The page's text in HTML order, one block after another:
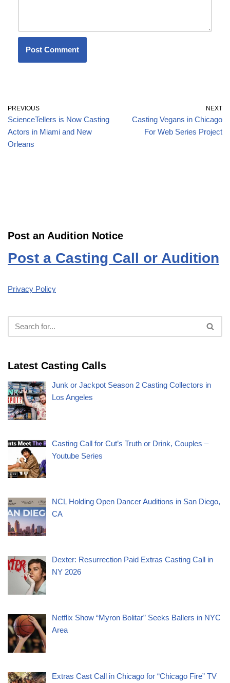
PREVIOUS
ScienceTellers is Now Casting
Actors in Miami and New
Orleans
NEXT
Casting Vegans in Chicago
For Web Series Project
Post an Audition Notice
Post a Casting Call or Audition
Privacy Policy
Latest Casting Calls
Junk or Jackpot Season 2 Casting Collectors in
Los Angeles
Casting Call for Cut’s Truth or Drink, Couples –
Youtube Series
NCL Holding Open Dancer Auditions in San Diego,
CA
Dexter: Resurrection Paid Extras Casting Call in
NY 2026
Netflix Show “Myron Bolitar” Seeks Ballers in NYC
Area
Extras Cast Call in Chicago for “Chicago Fire” TV